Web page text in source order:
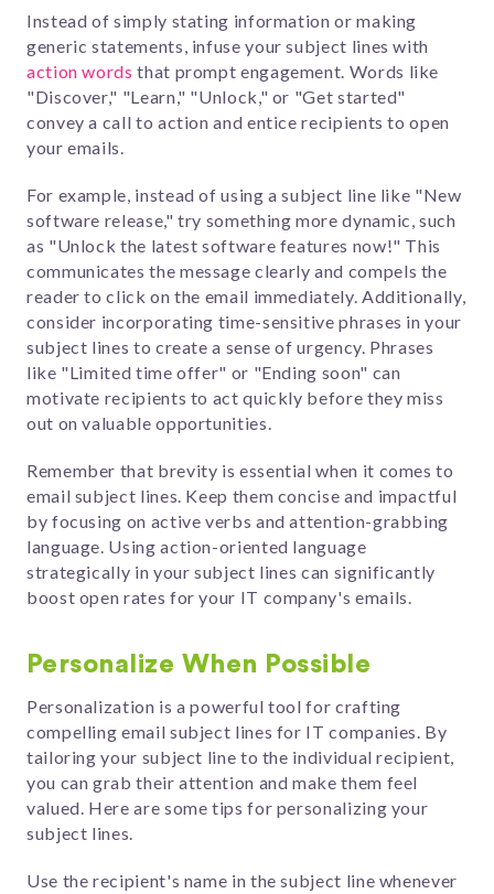
Instead of simply stating information or making
generic statements, infuse your subject lines with
action words that prompt engagement. Words like
"Discover," "Learn," "Unlock," or "Get started"
convey a call to action and entice recipients to open
your emails.
For example, instead of using a subject line like "New
software release," try something more dynamic, such
as "Unlock the latest software features now!" This
communicates the message clearly and compels the
reader to click on the email immediately. Additionally,
consider incorporating time-sensitive phrases in your
subject lines to create a sense of urgency. Phrases
like "Limited time offer" or "Ending soon" can
motivate recipients to act quickly before they miss
out on valuable opportunities.
Remember that brevity is essential when it comes to
email subject lines. Keep them concise and impactful
by focusing on active verbs and attention-grabbing
language. Using action-oriented language
strategically in your subject lines can significantly
boost open rates for your IT company's emails.
Personalize When Possible
Personalization is a powerful tool for crafting
compelling email subject lines for IT companies. By
tailoring your subject line to the individual recipient,
you can grab their attention and make them feel
valued. Here are some tips for personalizing your
subject lines.
Use the recipient's name in the subject line whenever